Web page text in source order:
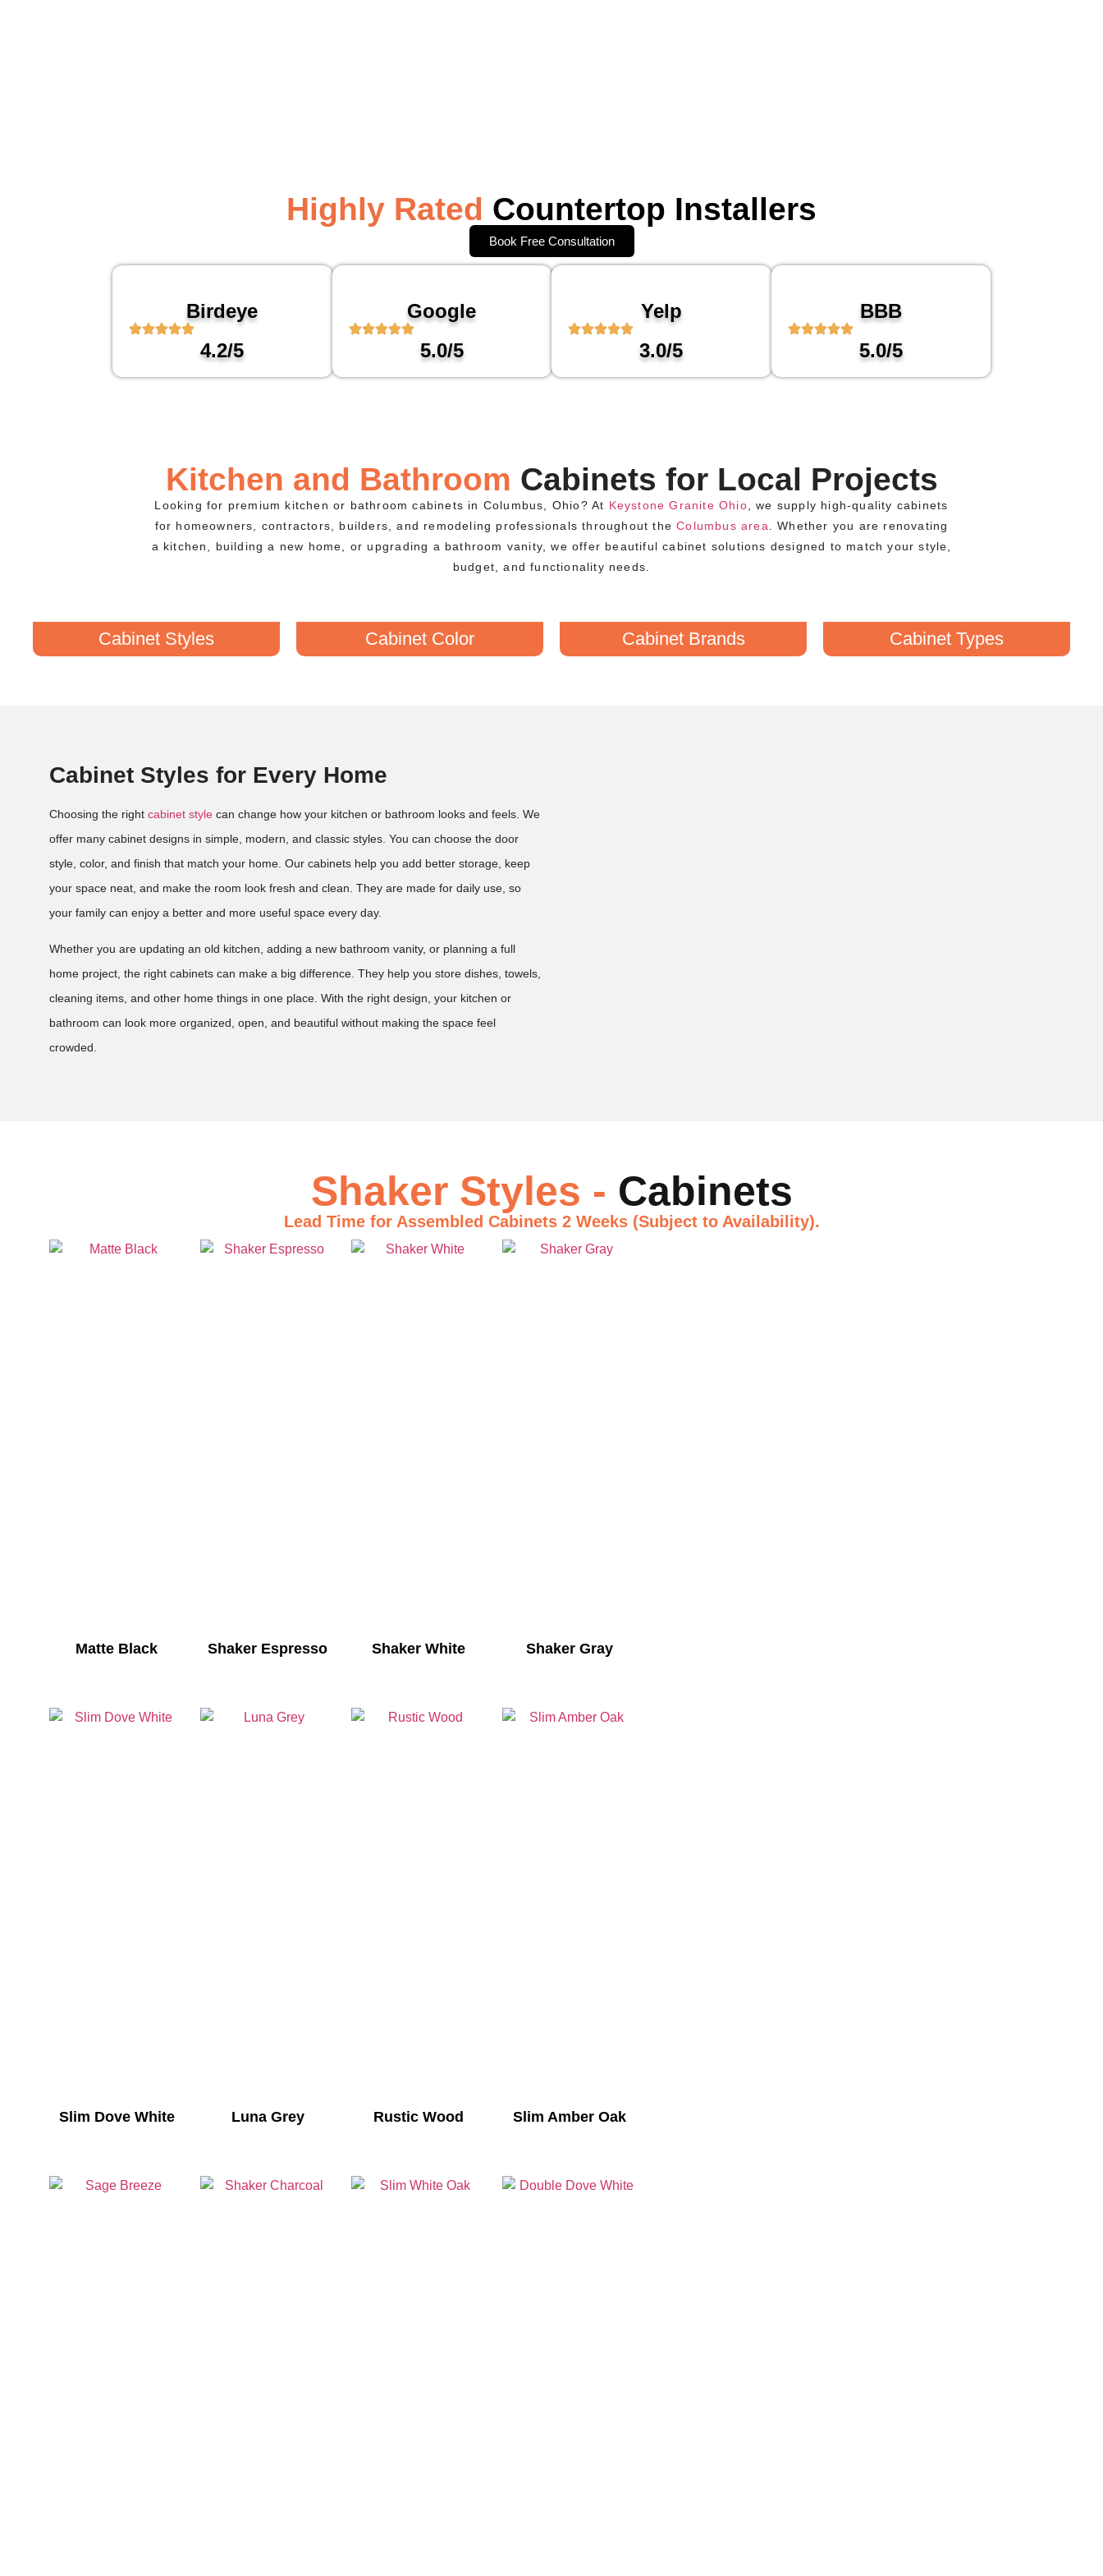
Highly Rated Countertop Installers
Book Free Consultation
Birdeye
4.2/5
Google
5.0/5
Yelp
3.0/5
BBB
5.0/5
Kitchen and Bathroom Cabinets for Local Projects
Looking for premium kitchen or bathroom cabinets in Columbus, Ohio? At Keystone Granite Ohio , we supply high-quality cabinets
for homeowners, contractors, builders, and remodeling professionals throughout theColumbus area
. Whether you are renovating
a kitchen, building a new home, or upgrading a bathroom vanity, we offer beautiful cabinet solutions designed to match your style,
budget, and functionality needs.
Cabinet Styles Cabinet Color Cabinet Brands Cabinet Types
Cabinet Styles for Every Home
Choosing the right cabinet style can change how your kitchen or bathroom looks and feels. We
offer many cabinet designs in simple, modern, and classic styles. You can choose the door
style, color, and finish that match your home. Our cabinets help you add better storage, keep
your space neat, and make the room look fresh and clean. They are made for daily use, so
your family can enjoy a better and more useful space every day.
Whether you are updating an old kitchen, adding a new bathroom vanity, or planning a full
home project, the right cabinets can make a big difference. They help you store dishes, towels,
cleaning items, and other home things in one place. With the right design, your kitchen or
bathroom can look more organized, open, and beautiful without making the space feel
crowded.
Shaker Styles - Cabinets
Lead Time for Assembled Cabinets 2 Weeks (Subject to Availability).
Matte Black Shaker Espresso Shaker White Shaker Gray
Slim Dove White Luna Grey Rustic Wood Slim Amber Oak